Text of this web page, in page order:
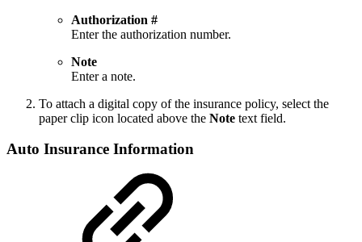
Authorization #
Enter the authorization number.
Note
Enter a note.
To attach a digital copy of the insurance policy, select the
paper clip icon located above the Note text field.
Auto Insurance Information